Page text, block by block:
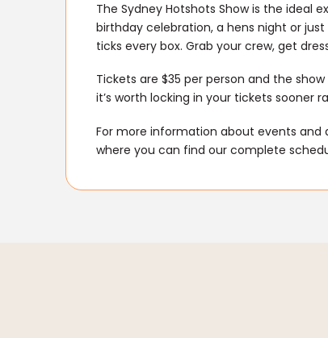
The Sydney Hotshots Show is the ideal
birthday celebration, a hens night or
ticks every box. Grab your crew, get
Tickets are $35 per person and the
it’s worth locking in your tickets sooner
For more information about events and
where you can find our complete